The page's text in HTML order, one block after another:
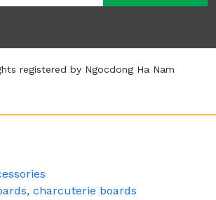
registered by Ngocdong Ha Nam
charcuterie boards